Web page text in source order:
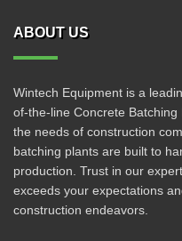
ABOUT US
Wintech Equipment is a
of-the-line Concrete
the needs of construction
batching plants are built to
production. Trust in our
exceeds your expectations
construction endeavors.